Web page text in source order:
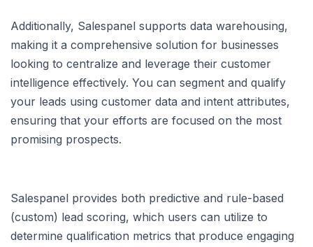
Additionally, Salespanel supports data warehousing,
making it a comprehensive solution for businesses
looking to centralize and leverage their customer
intelligence effectively. You can segment and qualify
your leads using customer data and intent attributes,
ensuring that your efforts are focused on the most
promising prospects.
Salespanel provides both predictive and rule-based
(custom) lead scoring, which users can utilize to
determine qualification metrics that produce engaging